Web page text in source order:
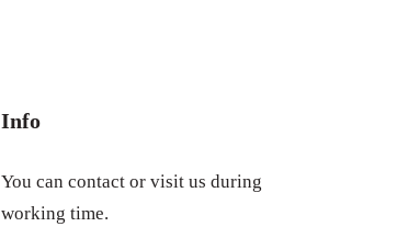
Info
You can contact or visit us during
working time.